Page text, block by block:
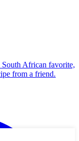
South African favorite,
from a friend.